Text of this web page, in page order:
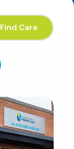
Find Care